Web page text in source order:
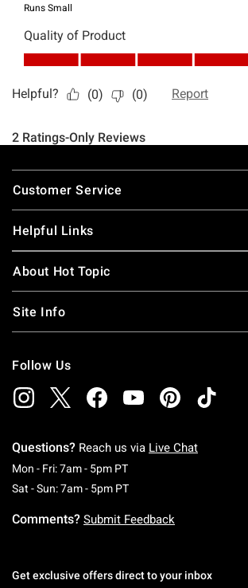
Footer
Customer Service
Helpful Links
About Hot Topic
Site Info
Follow Us
Questions? Reach us via Live Chat
Mon - Fri: 7am - 5pm PTMonday To Friday: 7 AM
Sat - Sun: 7am - 5pm PTSaturday To Sunday: 7
Comments? Submit Feedback
Get exclusive offers direct to your inbox